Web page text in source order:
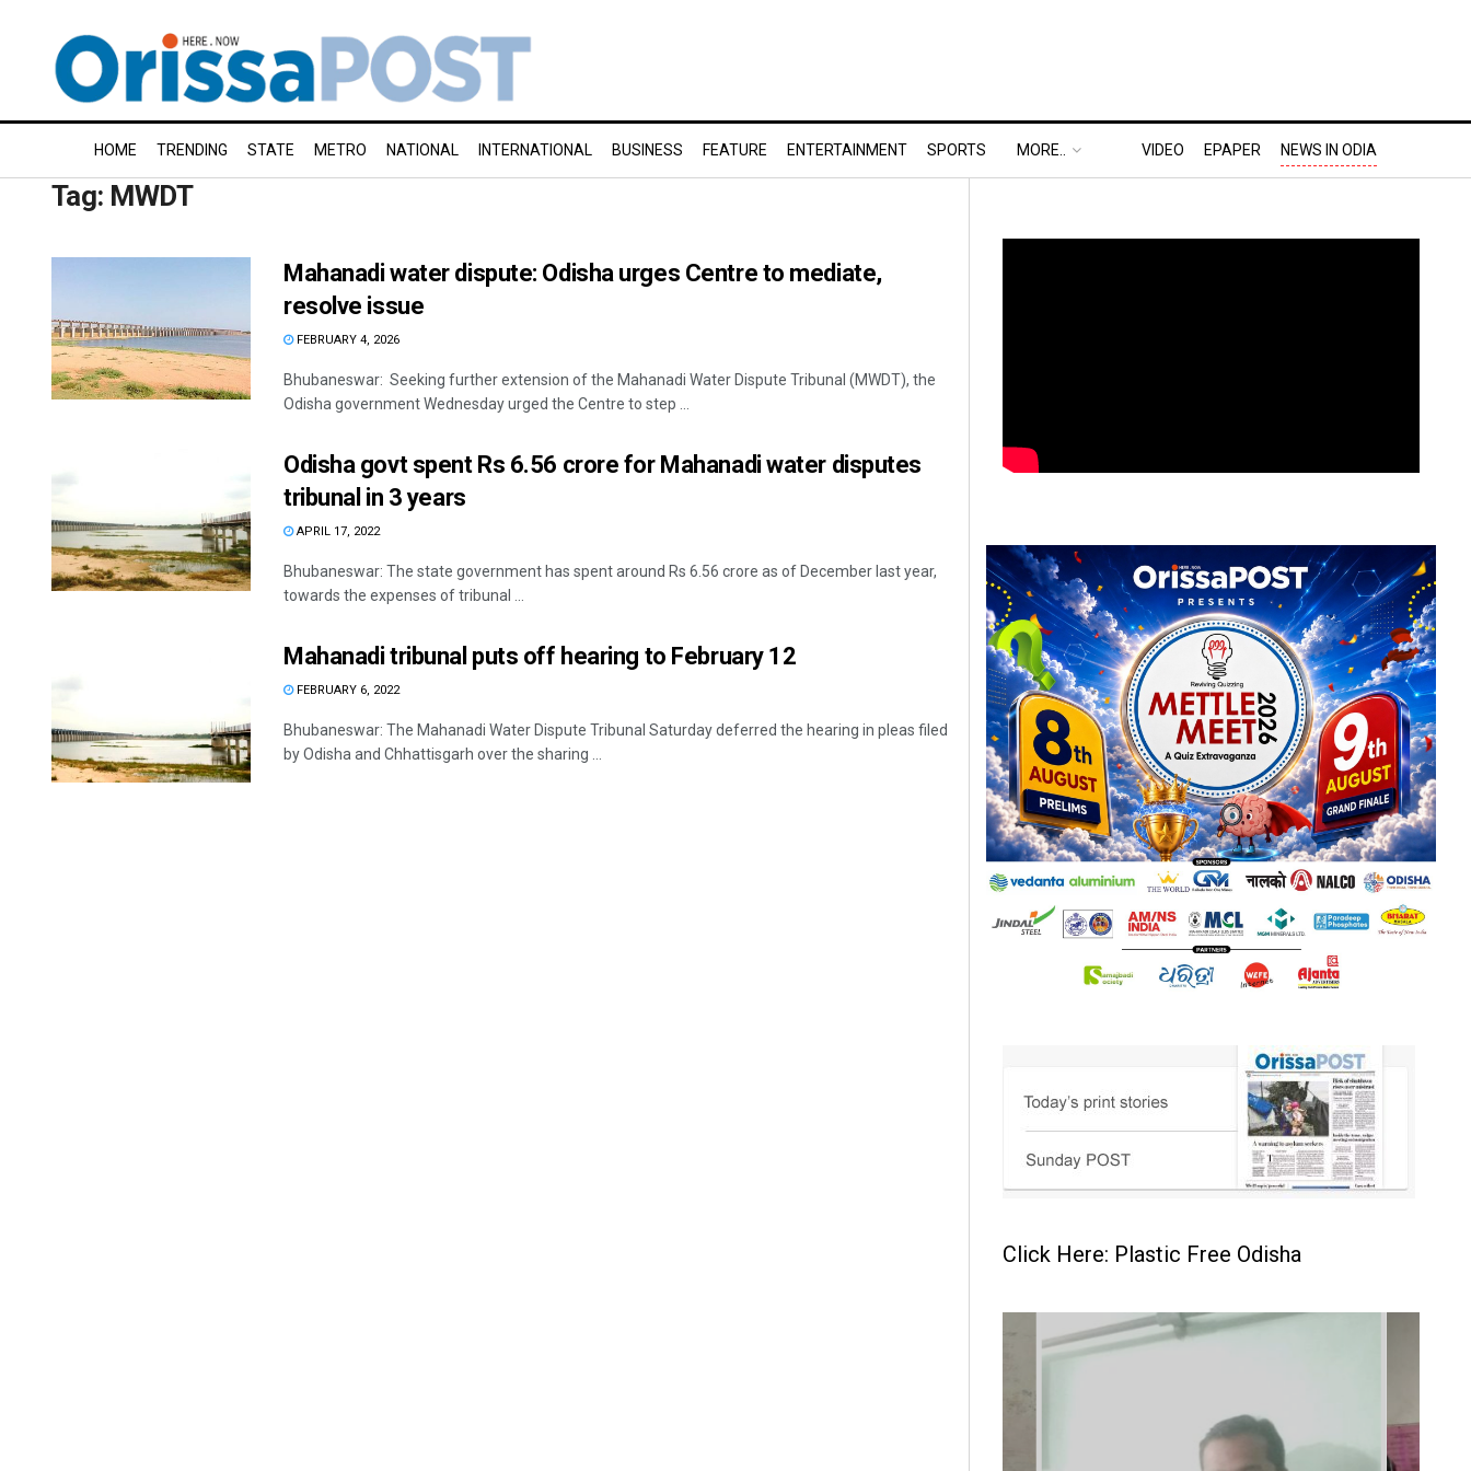
HOME TRENDING STATE METRO NATIONAL INTERNATIONAL BUSINESS FEATURE ENTERTAINMENT SPORTS MORE.. VIDEO EPAPER NEWS IN ODIA
Tag: MWDT
Mahanadi water dispute: Odisha urges Centre to mediate,
resolve issue
FEBRUARY 4, 2026
Bhubaneswar: Seeking further extension of the Mahanadi Water Dispute Tribunal (MWDT), the
Odisha government Wednesday urged the Centre to step ...
Odisha govt spent Rs 6.56 crore for Mahanadi water disputes
tribunal in 3 years
APRIL 17, 2022
Bhubaneswar: The state government has spent around Rs 6.56 crore as of December last year,
towards the expenses of tribunal ...
Mahanadi tribunal puts off hearing to February 12
FEBRUARY 6, 2022
Bhubaneswar: The Mahanadi Water Dispute Tribunal Saturday deferred the hearing in pleas filed
by Odisha and Chhattisgarh over the sharing ...
Click Here: Plastic Free Odisha